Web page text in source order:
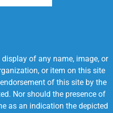
display of any name, image, or
or item on this site
of this site by the
Nor should the presence of
as an indication the depicted